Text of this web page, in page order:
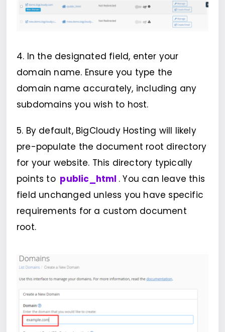
4. In the designated field, enter your
domain name. Ensure you type the
domain name accurately, including any
subdomains you wish to host.
5. By default, BigCloudy Hosting will likely
pre-populate the document root directory
for your website. This directory typically
points to public_html . You can leave this
field unchanged unless you have specific
requirements for a custom document
root.